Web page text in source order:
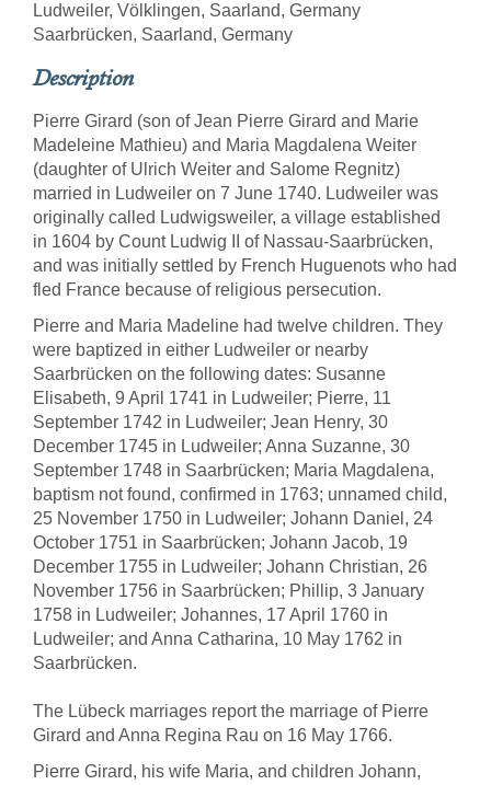
Ludweiler, Völklingen, Saarland, Germany
Saarbrücken, Saarland, Germany
Description
Pierre Girard (son of Jean Pierre Girard and Marie
Madeleine Mathieu) and Maria Magdalena Weiter
(daughter of Ulrich Weiter and Salome Regnitz)
married in Ludweiler on 7 June 1740. Ludweiler was
originally called Ludwigsweiler, a village established
in 1604 by Count Ludwig II of Nassau-Saarbrücken,
and was initially settled by French Huguenots who had
fled France because of religious persecution.
Pierre and Maria Madeline had twelve children. They
were baptized in either Ludweiler or nearby
Saarbrücken on the following dates: Susanne
Elisabeth, 9 April 1741 in Ludweiler; Pierre, 11
September 1742 in Ludweiler; Jean Henry, 30
December 1745 in Ludweiler; Anna Suzanne, 30
September 1748 in Saarbrücken; Maria Magdalena,
baptism not found, confirmed in 1763; unnamed child,
25 November 1750 in Ludweiler; Johann Daniel, 24
October 1751 in Saarbrücken; Johann Jacob, 19
December 1755 in Ludweiler; Johann Christian, 26
November 1756 in Saarbrücken; Phillip, 3 January
1758 in Ludweiler; Johannes, 17 April 1760 in
Ludweiler; and Anna Catharina, 10 May 1762 in
Saarbrücken.
The Lübeck marriages report the marriage of Pierre
Girard and Anna Regina Rau on 16 May 1766.
Pierre Girard, his wife Maria, and children Johann,